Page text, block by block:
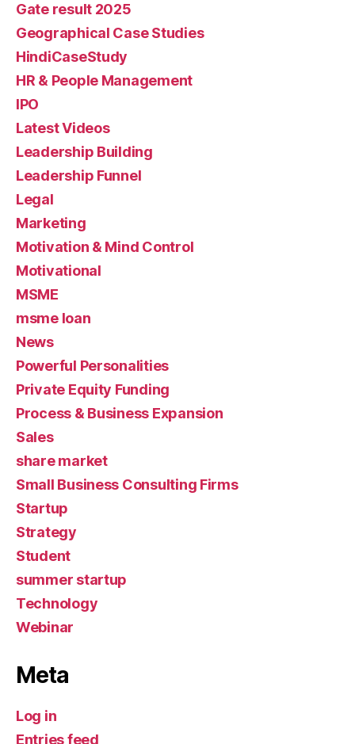
Gate result 2025
Geographical Case Studies
HindiCaseStudy
HR & People Management
IPO
Latest Videos
Leadership Building
Leadership Funnel
Legal
Marketing
Motivation & Mind Control
Motivational
MSME
msme loan
News
Powerful Personalities
Private Equity Funding
Process & Business Expansion
Sales
share market
Small Business Consulting Firms
Startup
Strategy
Student
summer startup
Technology
Webinar
Meta
Log in
Entries feed